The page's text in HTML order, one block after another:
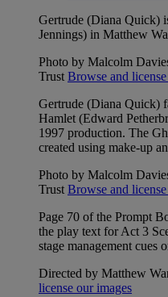
Gertrude (Diana Quick)
Jennings) in Matthew
Photo by Malcolm
Trust Browse and
Gertrude (Diana Quick)
Hamlet (Edward
1997 production. The
created using make-up
Photo by Malcolm
Trust Browse and
Page 70 of the Prompt
the play text for Act 3
stage management cues
Directed by Matthew
license our images